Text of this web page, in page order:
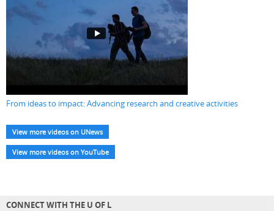
From ideas to impact: Advancing research and creative activities
View more videos on UNews
View more videos on YouTube
CONNECT WITH THE U OF L